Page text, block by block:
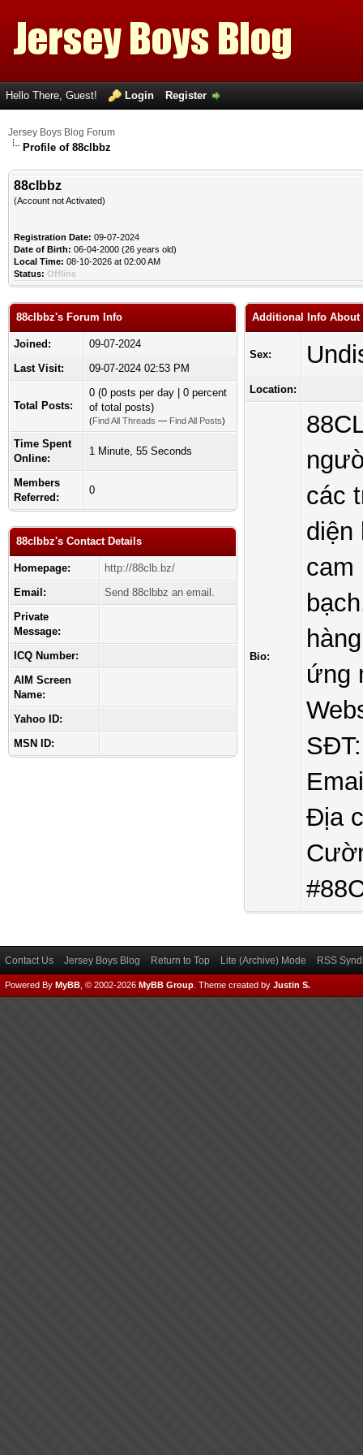
Hello There, Guest! Login Register
Jersey Boys Blog Forum
Profile of 88clbbz
88clbbz
(Account not Activated)
Registration Date: 09-07-2024
Date of Birth: 06-04-2000 (26 years old)
Local Time: 08-10-2026 at 02:00 AM
Status: Offline
88clbbz's Forum Info
Joined:
09-07-2024
Last Visit:
09-07-2024 02:53 PM
Total Posts:
0 (0 posts per day | 0 percent
of total posts)
(Find All Threads — Find All Posts)
Time Spent
Online:
1 Minute, 55 Seconds
Members
Referred:
0
88clbbz's Contact Details
Homepage:
http://88clb.bz/
Email:
Send 88clbbz an email.
Private
Message:
ICQ Number:
AIM Screen
Name:
Yahoo ID:
MSN ID:
Additional Info About
Sex:
Location:
Bio:
các
diện
cam
ứng
Địa
Contact Us Jersey Boys Blog Return to Top Lite (Archive) Mode RSS
Powered By MyBB , © 2002-2026 MyBB Group Theme created by Justin S.